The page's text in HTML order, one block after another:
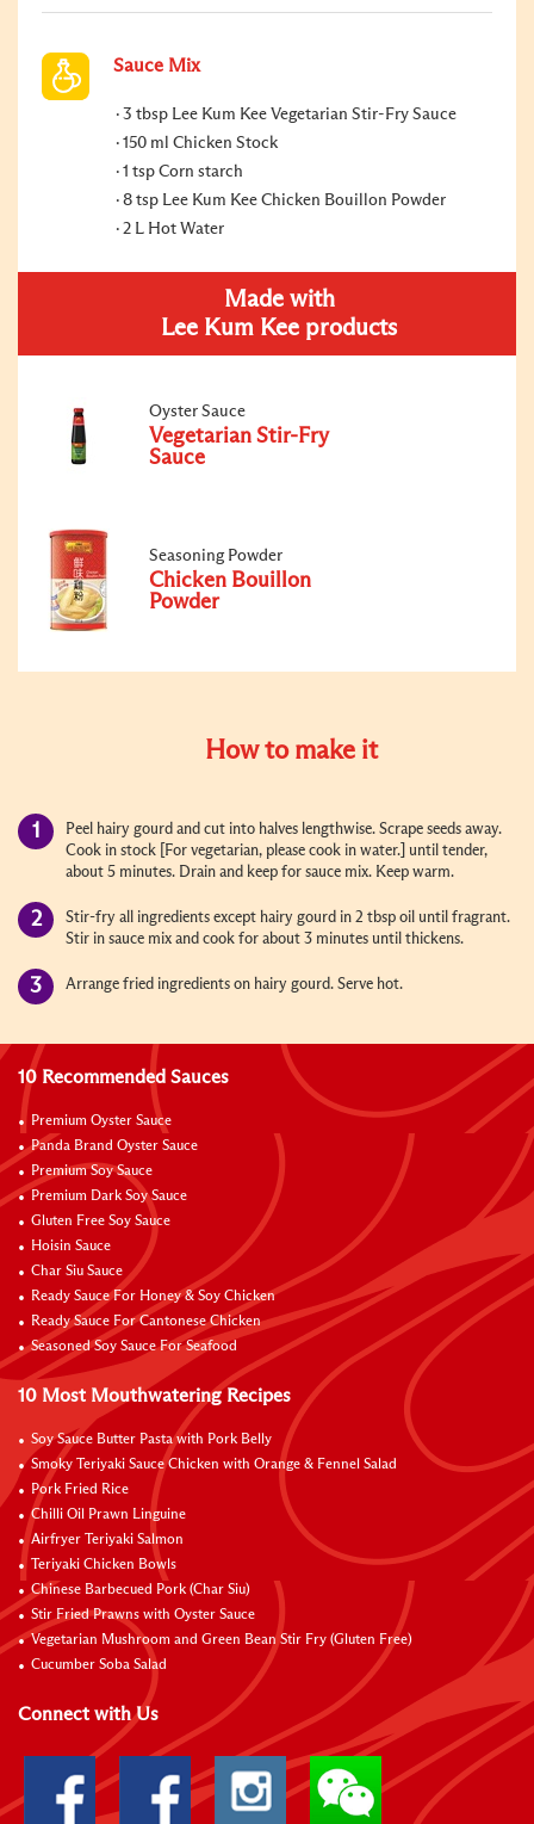
Sauce Mix
3 tbsp Lee Kum Kee Vegetarian Stir-Fry Sauce
150 ml Chicken Stock
1 tsp Corn starch
8 tsp Lee Kum Kee Chicken Bouillon Powder
2 L Hot Water
Made with
Lee Kum Kee products
Oyster Sauce
Vegetarian Stir-Fry
Sauce
Seasoning Powder
Chicken Bouillon
Powder
How to make it
Peel hairy gourd and cut into halves lengthwise. Scrape seeds away.
Cook in stock [For vegetarian, please cook in water.] until tender,
about 5 minutes. Drain and keep for sauce mix. Keep warm.
Stir-fry all ingredients except hairy gourd in 2 tbsp oil until fragrant.
Stir in sauce mix and cook for about 3 minutes until thickens.
Arrange fried ingredients on hairy gourd. Serve hot.
10 Recommended Sauces
Premium Oyster Sauce
Panda Brand Oyster Sauce
Premium Soy Sauce
Premium Dark Soy Sauce
Gluten Free Soy Sauce
Hoisin Sauce
Char Siu Sauce
Ready Sauce For Honey & Soy Chicken
Ready Sauce For Cantonese Chicken
Seasoned Soy Sauce For Seafood
10 Most Mouthwatering Recipes
Soy Sauce Butter Pasta with Pork Belly
Smoky Teriyaki Sauce Chicken with Orange & Fennel Salad
Pork Fried Rice
Chilli Oil Prawn Linguine
Airfryer Teriyaki Salmon
Teriyaki Chicken Bowls
Chinese Barbecued Pork (Char Siu)
Stir Fried Prawns with Oyster Sauce
Vegetarian Mushroom and Green Bean Stir Fry (Gluten Free)
Cucumber Soba Salad
Connect with Us